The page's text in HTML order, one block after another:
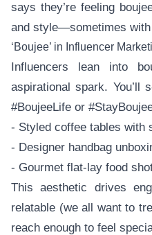
says they’re feeling
and style—sometimes
‘Boujee’ in Influencer
Influencers lean into
aspirational spark. You’ll
#BoujeeLife or
- Styled coffee tables with
- Designer handbag
- Gourmet flat-lay food
This aesthetic drives
relatable (we all want to
reach enough to feel